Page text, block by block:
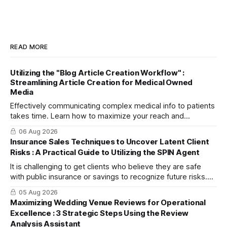
READ MORE
Utilizing the "Blog Article Creation Workflow" :
Streamlining Article Creation for Medical Owned
Media
Effectively communicating complex medical info to patients
takes time. Learn how to maximize your reach and
efficiently create high-quality, SEO-friendly articles using
the "Blog Article Creation Workflow."
06 Aug 2026
Insurance Sales Techniques to Uncover Latent Client
Risks : A Practical Guide to Utilizing the SPIN Agent
It is challenging to get clients who believe they are safe
with public insurance or savings to recognize future risks.
This article explains three steps to turn objections into
dialogue using mitsumonoAI's SPIN Agent.
05 Aug 2026
Maximizing Wedding Venue Reviews for Operational
Excellence : 3 Strategic Steps Using the Review
Analysis Assistant